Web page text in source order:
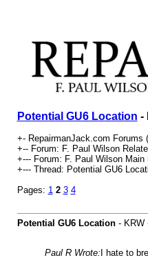
Potential GU6 Location -
+- RepairmanJack.com Forums (
+-- Forum: F. Paul Wilson
+--- Forum: F. Paul Wilson Main
+--- Thread: Potential GU6
Pages: 1 2 3 4
Potential GU6 Location- KRW
Paul R Wrote: I hate to